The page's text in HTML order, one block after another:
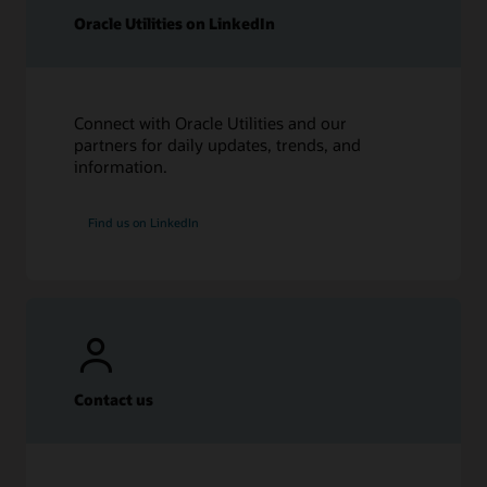
Oracle Utilities on LinkedIn
Connect with Oracle Utilities and our
partners for daily updates, trends, and
information.
Find us on LinkedIn
Contact us